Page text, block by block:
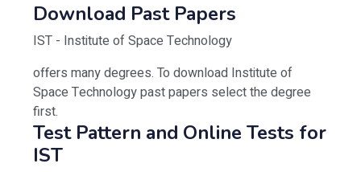
Download Past Papers
IST - Institute of Space Technology
offers many degrees. To download Institute of
Space Technology past papers select the degree
first.
Test Pattern and Online Tests for
IST